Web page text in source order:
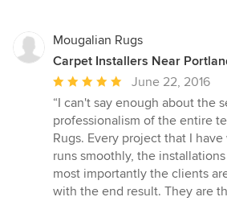
Mougalian Rugs
Carpet Installers Near
Average
rating:
5
out
of
5
stars
June 22, 2016
“I can't say enough about the
professionalism of the entire
Rugs. Every project that I
runs smoothly, the
most importantly the clients
with the end result. They are